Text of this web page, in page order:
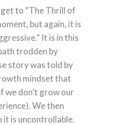
to “The Thrill of
but again, it is
It is in this
trodden by
story was told by
mindset that
we don’t grow our
We then
it is uncontrollable.